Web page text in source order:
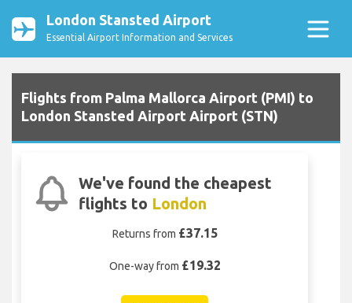
London Stansted Airport
Essential Airport Information and Services
Flights from Palma Mallorca Airport (PMI) to
London Stansted Airport Airport (STN)
We've found the cheapest
flights to London
Returns from £37.15
One-way from £19.32